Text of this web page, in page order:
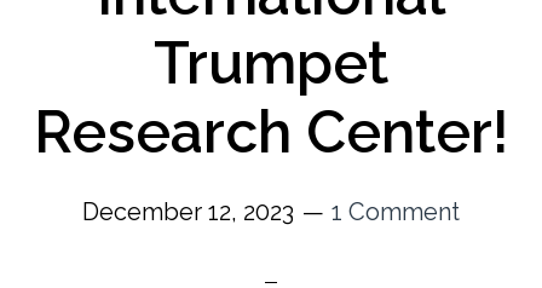
Trumpet
Research Center!
December 12, 2023 1 Comment